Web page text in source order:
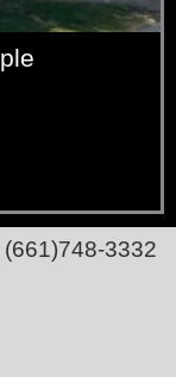
(661)748-3332